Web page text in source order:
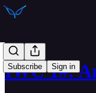
Subscribe Sign in
IWC 1#: